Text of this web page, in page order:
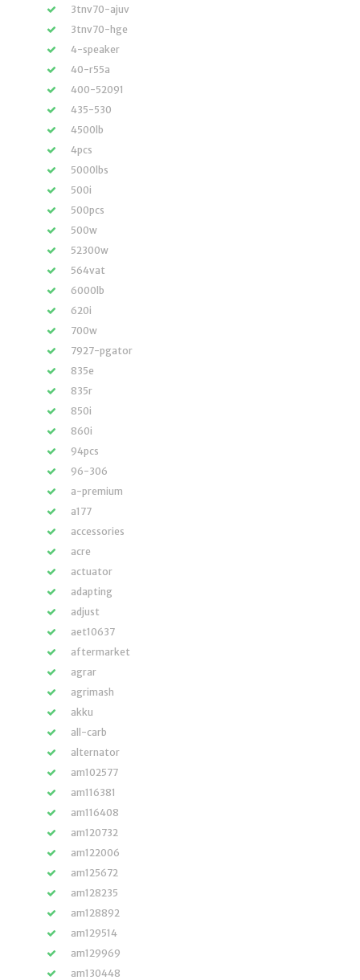
3tnv70-ajuv
3tnv70-hge
4-speaker
40-r55a
400-52091
435-530
4500lb
4pcs
5000lbs
500i
500pcs
500w
52300w
564vat
6000lb
620i
700w
7927-pgator
835e
835r
850i
860i
94pcs
96-306
a-premium
a177
accessories
acre
actuator
adapting
adjust
aet10637
aftermarket
agrar
agrimash
akku
all-carb
alternator
am102577
am116381
am116408
am120732
am122006
am125672
am128235
am128892
am129514
am129969
am130448